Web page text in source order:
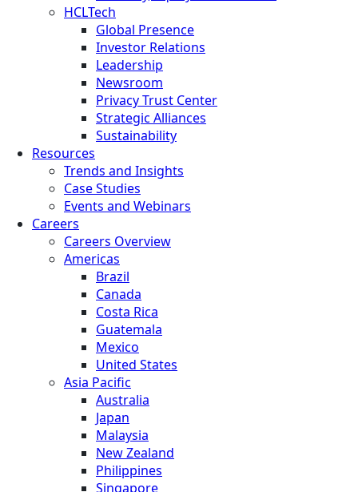
HCLTech
Global Presence
Investor Relations
Leadership
Newsroom
Privacy Trust Center
Strategic Alliances
Sustainability
Resources
Trends and Insights
Case Studies
Events and Webinars
Careers
Careers Overview
Americas
Brazil
Canada
Costa Rica
Guatemala
Mexico
United States
Asia Pacific
Australia
Japan
Malaysia
New Zealand
Philippines
Singapore